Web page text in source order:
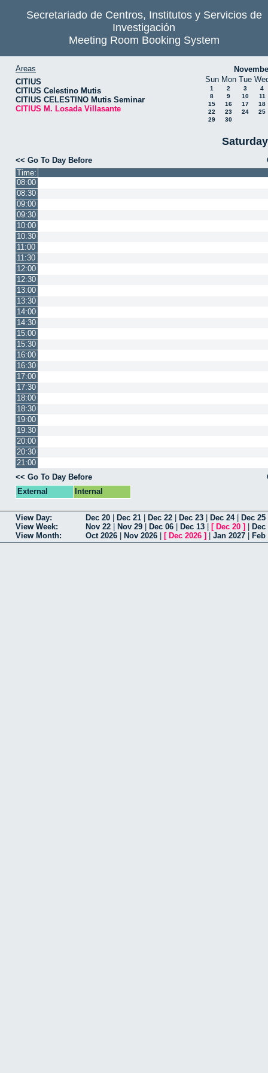
Secretariado de Centros, Institutos y Servicios de
Investigación
Meeting Room Booking System
Areas
CITIUS
CITIUS Celestino Mutis
CITIUS CELESTINO Mutis Seminar
CITIUS M. Losada Villasante
Sun Mon Tue
1 2 3
4
8
9 10
11
15
16 17
18
22
23 24
25
29
30
<< Go To Day Before
Time:
08:00
08:30
09:00
09:30
10:00
10:30
11:00
11:30
12:00
12:30
13:00
13:30
14:00
14:30
15:00
15:30
16:00
16:30
17:00
17:30
18:00
18:30
19:00
19:30
20:00
20:30
21:00
<< Go To Day Before
External
Internal
View Day: Dec 20 Dec 21 Dec 22 Dec 23 Dec 24| Dec 25
View Week:
Nov 22 Nov 29 Dec 06 Dec 13 [ Dec 20 ]
Dec
View Month:
Oct 2026 Nov 2026 [ Dec 2026 ] Jan 2027 Feb